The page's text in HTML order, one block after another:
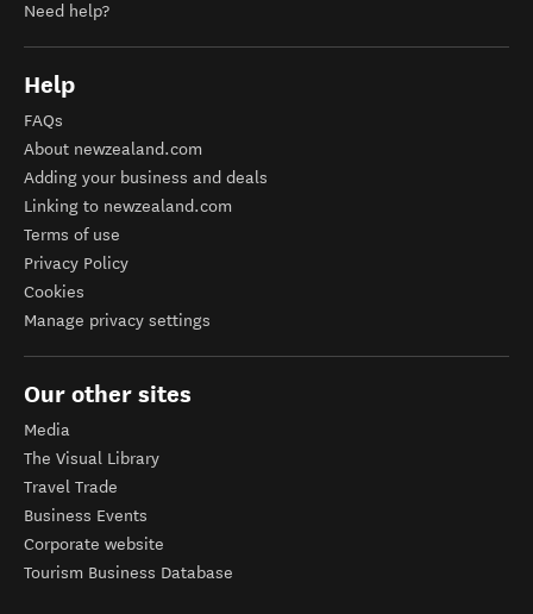
Need help?
Help
FAQs
About newzealand.com
Adding your business and deals
Linking to newzealand.com
Terms of use
Privacy Policy
Cookies
Manage privacy settings
Our other sites
Media
The Visual Library
Travel Trade
Business Events
Corporate website
Tourism Business Database